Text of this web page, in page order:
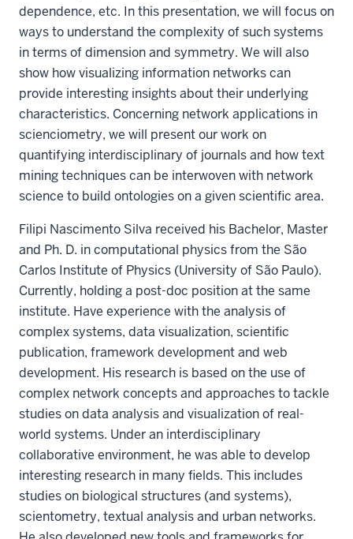
dependence, etc. In this presentation, we will focus on
ways to understand the complexity of such systems
in terms of dimension and symmetry. We will also
show how visualizing information networks can
provide interesting insights about their underlying
characteristics. Concerning network applications in
scienciometry, we will present our work on
quantifying interdisciplinary of journals and how text
mining techniques can be interwoven with network
science to build ontologies on a given scientific area.
Filipi Nascimento Silva received his Bachelor, Master
and Ph. D. in computational physics from the São
Carlos Institute of Physics (University of São Paulo).
Currently, holding a post-doc position at the same
institute. Have experience with the analysis of
complex systems, data visualization, scientific
publication, framework development and web
development. His research is based on the use of
complex network concepts and approaches to tackle
studies on data analysis and visualization of real-
world systems. Under an interdisciplinary
collaborative environment, he was able to develop
interesting research in many fields. This includes
studies on biological structures (and systems),
scientometry, textual analysis and urban networks.